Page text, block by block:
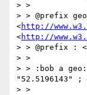
> >
> > @prefix
<http://
<http://
> > @prefix :
> >
> > :bob a
"52.5196143" ;
> >